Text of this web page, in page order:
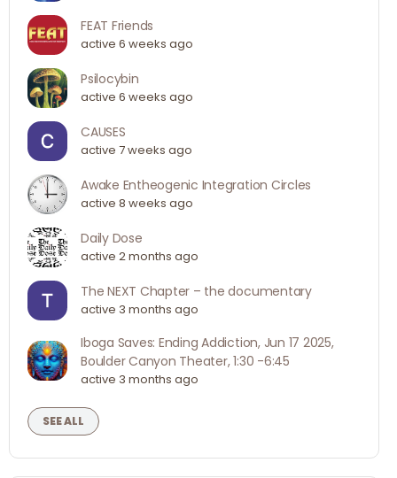
FEAT Friends
active 6 weeks ago
Psilocybin
active 6 weeks ago
CAUSES
active 7 weeks ago
Awake Entheogenic Integration Circles
active 8 weeks ago
Daily Dose
active 2 months ago
The NEXT Chapter – the documentary
active 3 months ago
Iboga Saves: Ending Addiction, Jun 17 2025,
Boulder Canyon Theater, 1:30 -6:45
active 3 months ago
SEE ALL